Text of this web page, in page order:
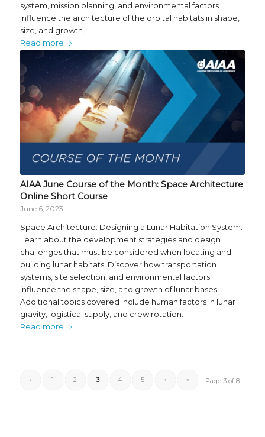
system, mission planning, and environmental factors
influence the architecture of the orbital habitats in shape,
size, and growth.
Read more
AIAA June Course of the Month: Space Architecture
Online Short Course
June 6, 2023
Space Architecture: Designing a Lunar Habitation System.
Learn about the development strategies and design
challenges that must be considered when locating and
building lunar habitats. Discover how transportation
systems, site selection, and environmental factors
influence the shape, size, and growth of lunar bases.
Additional topics covered include human factors in lunar
gravity, logistical supply, and crew rotation.
Read more
Page 3 of 8
‹ 1 2 3 4 5 › »